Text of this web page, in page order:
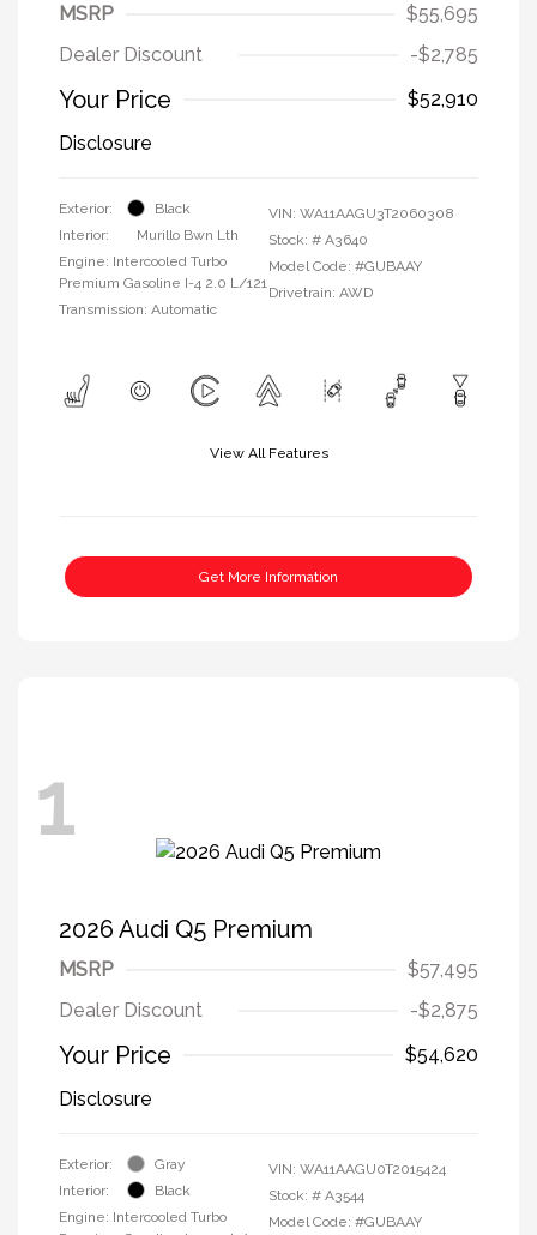
MSRP
$55,695
Dealer Discount
-$2,785
Your Price
$52,910
Disclosure
Exterior:
Black
Interior:
Murillo Bwn Lth
Engine: Intercooled Turbo
Premium Gasoline I-4 2.0 L/121
Transmission: Automatic
VIN: WA11AAGU3T2060308
Stock: # A3640
Model Code: #GUBAAY
Drivetrain: AWD
View All Features
Get More Information
1
2026 Audi Q5 Premium
MSRP
$57,495
Dealer Discount
-$2,875
Your Price
$54,620
Disclosure
Exterior:
Gray
Interior:
Black
Engine: Intercooled Turbo
VIN: WA11AAGU0T2015424
Stock: # A3544
Model Code: #GUBAAY